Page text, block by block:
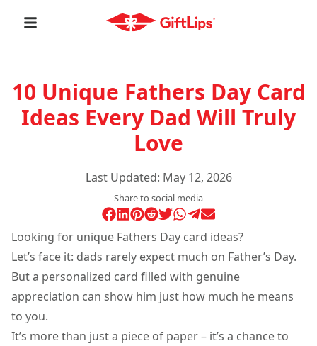
10 Unique Fathers Day Card
Ideas Every Dad Will Truly
Love
Last Updated: May 12, 2026
Share to social media
Looking for unique Fathers Day card ideas?
Let’s face it: dads rarely expect much on Father’s Day.
But a personalized card filled with genuine
appreciation can show him just how much he means
to you.
It’s more than just a piece of paper – it’s a chance to